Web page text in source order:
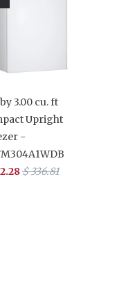
3.00 cu. ft
Upright
-
$ 336.81